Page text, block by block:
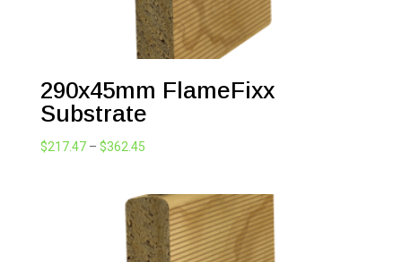
290x45mm FlameFixx
Substrate
$217.47 – $362.45Price
through
$362.45